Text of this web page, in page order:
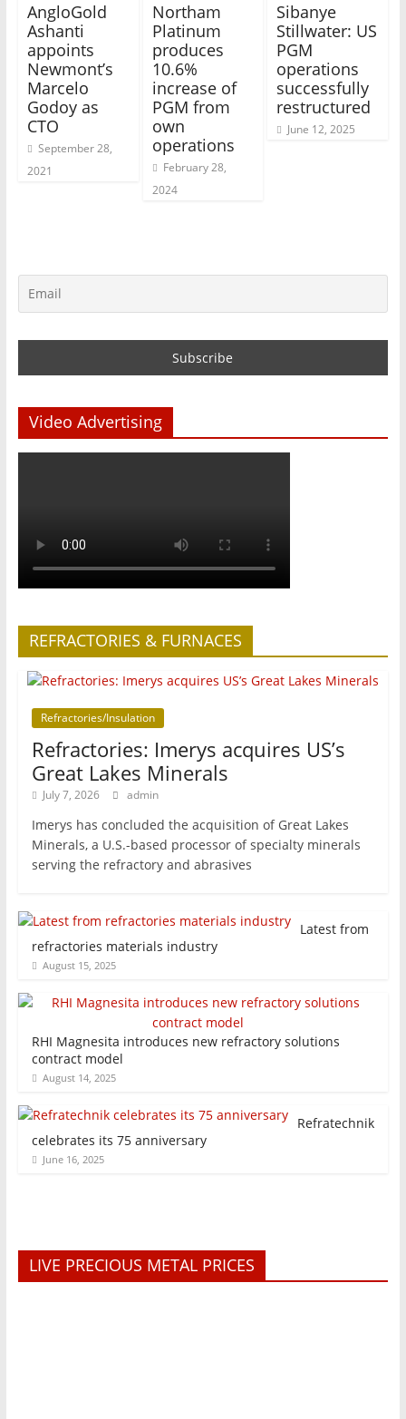
AngloGold
Ashanti
appoints
Newmont’s
Marcelo
Godoy as
CTO
September 28,
2021
Northam
Platinum
produces
10.6%
increase of
PGM from
own
operations
February 28,
2024
Sibanye
Stillwater: US
PGM
operations
successfully
restructured
June 12, 2025
Video Advertising
REFRACTORIES & FURNACES
Refractories/Insulation
Refractories: Imerys acquires US’s
Great Lakes Minerals
July 7, 2026 admin
Imerys has concluded the acquisition of Great Lakes
Minerals, a U.S.-based processor of specialty minerals
serving the refractory and abrasives
Latest from
refractories materials industry
August 15, 2025
RHI Magnesita introduces new refractory solutions
contract model
August 14, 2025
Refratechnik
celebrates its 75 anniversary
June 16, 2025
LIVE PRECIOUS METAL PRICES